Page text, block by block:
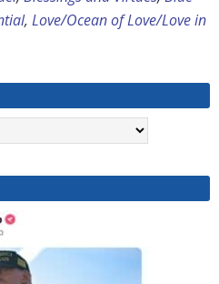
, Love/Ocean of Love/Love in